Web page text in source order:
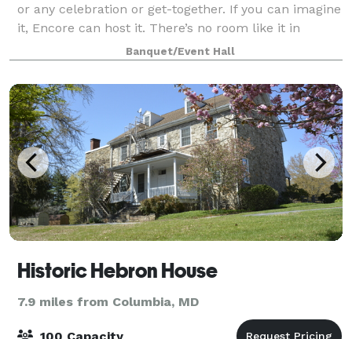
or any celebration or get-together. If you can imagine
it, Encore can host it. There’s no room like it in
Banquet/Event Hall
Historic Hebron House
7.9 miles from Columbia, MD